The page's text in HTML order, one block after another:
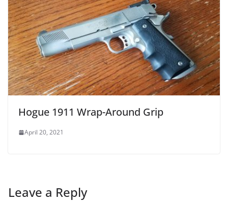
Hogue 1911 Wrap-Around Grip
April 20, 2021
Leave a Reply